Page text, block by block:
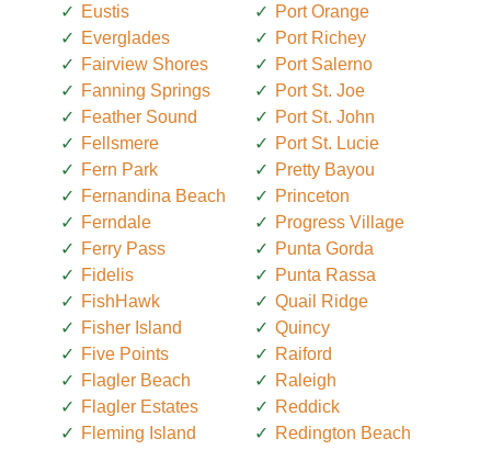
Eustis
Everglades
Fairview Shores
Fanning Springs
Feather Sound
Fellsmere
Fern Park
Fernandina Beach
Ferndale
Ferry Pass
Fidelis
FishHawk
Fisher Island
Five Points
Flagler Beach
Flagler Estates
Fleming Island
Port Orange
Port Richey
Port Salerno
Port St. Joe
Port St. John
Port St. Lucie
Pretty Bayou
Princeton
Progress Village
Punta Gorda
Punta Rassa
Quail Ridge
Quincy
Raiford
Raleigh
Reddick
Redington Beach